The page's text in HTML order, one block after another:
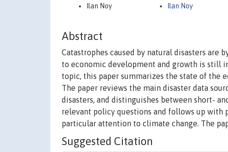
Ilan Noy
Ilan Noy
Abstract
Catastrophes caused by natural disasters are
to economic development and growth is still
topic, this paper summarizes the state of the
The paper reviews the main disaster data
disasters, and distinguishes between short-
relevant policy questions and follows up
particular attention to climate change. The
Suggested Citation